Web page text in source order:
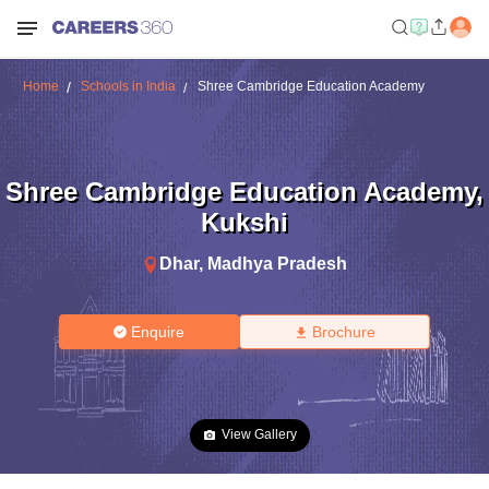
Home Schools in India Shree Cambridge Education Academy
Shree Cambridge Education Academy,
Kukshi
Dhar, Madhya Pradesh
Enquire Brochure
View Gallery